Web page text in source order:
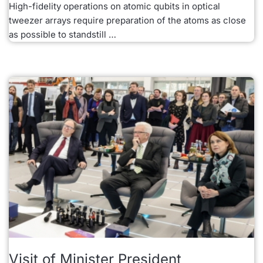
High-fidelity operations on atomic qubits in optical
tweezer arrays require preparation of the atoms as close
as possible to standstill …
Visit of Minister President